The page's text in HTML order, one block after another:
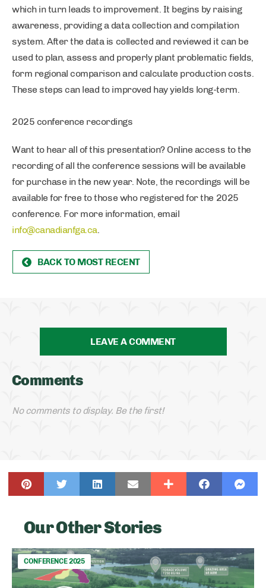
which in turn leads to improvement. It begins by raising
awareness, providing a data collection and compilation
system. After the data is collected and reviewed it can be
used to plan, assess and properly plant problematic fields,
form regional comparison and calculate production costs.
These steps can lead to improved hay yields long-term.
2025 conference recordings
Want to hear all of this presentation? Online access to the
recording of all the conference sessions will be available
for purchase in the new year. Note, the recordings will be
available for free to those who registered for the 2025
conference. For more information, email
info@canadianfga.ca.
BACK TO MOST RECENT
LEAVE A COMMENT
Comments
No comments to display. Be the first!
Our Other Stories
CONFERENCE 2025